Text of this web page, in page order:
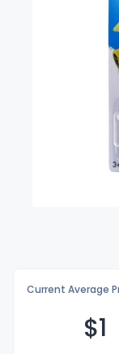
Current Average
$1